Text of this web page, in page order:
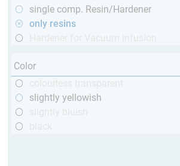
single comp. Resin/Hardener
only resins
Color
slightly yellowish